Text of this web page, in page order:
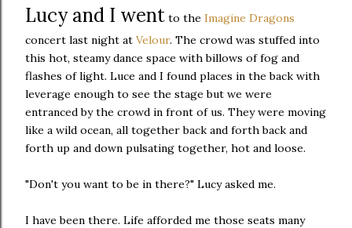
Lucy and I went to the Imagine Dragons
concert last night at Velour. The crowd was stuffed into
this hot, steamy dance space with billows of fog and
flashes of light. Luce and I found places in the back with
leverage enough to see the stage but we were
entranced by the crowd in front of us. They were moving
like a wild ocean, all together back and forth back and
forth up and down pulsating together, hot and loose.
"Don't you want to be in there?" Lucy asked me.
I have been there. Life afforded me those seats many